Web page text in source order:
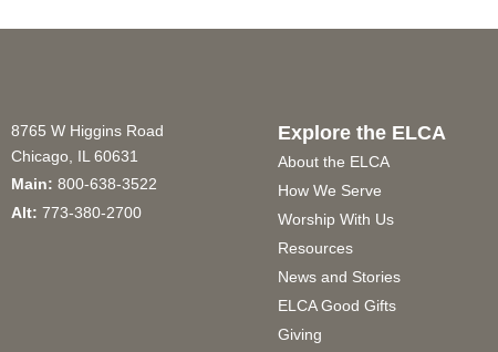
8765 W Higgins Road
Chicago, IL 60631
Main: 800-638-3522
Alt: 773-380-2700
Explore the ELCA
About the ELCA
How We Serve
Worship With Us
Resources
News and Stories
ELCA Good Gifts
Giving